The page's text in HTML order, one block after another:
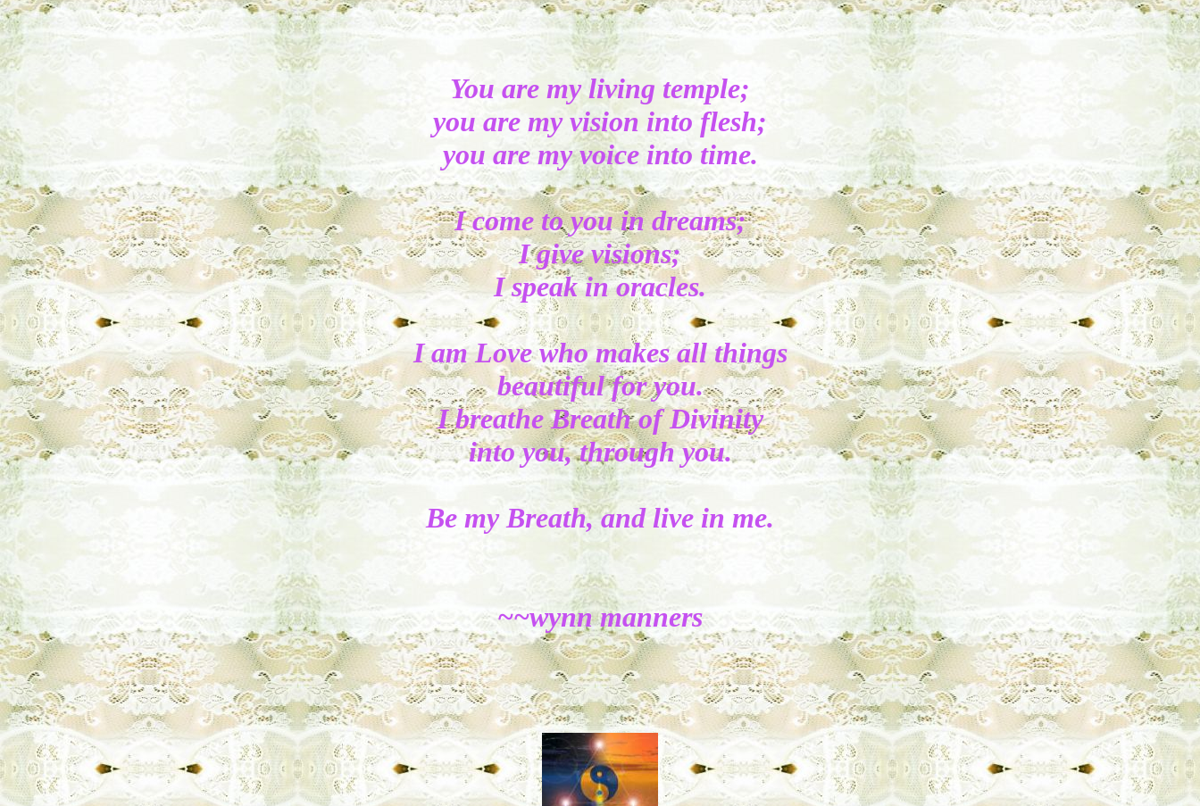
You are my living temple;
you are my vision into flesh;
you are my voice into time.
I come to you in dreams;
I give visions;
I speak in oracles.
I am Love who makes all things
beautiful for you.
I breathe Breath of Divinity
into you, through you.
Be my Breath, and live in me.
~~wynn manners